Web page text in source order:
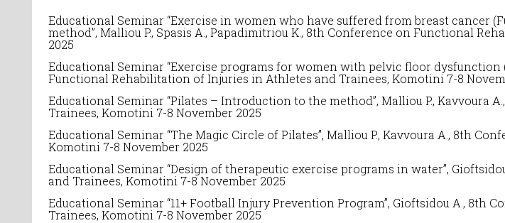
Educational Seminar “Exercise in women who have suffered from breast
method”, Malliou P., Spasis A., Papadimitriou K., 8th Conference onFunctional
2025
Educational Seminar “Exercise programs for women with pelvic floor dysfunction
Functional Rehabilitation of Injuries in Athletes and Trainees, Komotini 7-8
Educational Seminar “Pilates – Introduction to the method”, Malliou P., Kavvoura
Trainees, Komotini 7-8 November 2025
Educational Seminar “The Magic Circle of Pilates”, Malliou P., Kavvoura A. , 8th
Komotini 7-8 November 2025
Educational Seminar “Design of therapeutic exercise programs in water”,
and Trainees, Komotini 7-8 November 2025
Educational Seminar “11+ Football Injury Prevention Program”, Gioftsidou A., 8th
Trainees, Komotini 7-8 November 2025